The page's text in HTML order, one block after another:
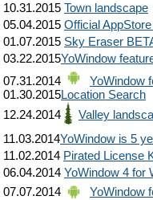
10.31.2015 Town landscape
05.04.2015 Official
01.07.2015 Sky Eraser
03.22.2015YoWindow
07.31.2014
YoWindow
01.30.2015Location Search
12.24.2014
Valley
11.03.2014YoWindow is 5
11.02.2014 Pirated License
06.04.2014 YoWindow 4 for
07.07.2014
YoWindow